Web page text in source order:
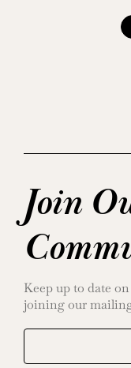
Join
Keep up to date
joining our